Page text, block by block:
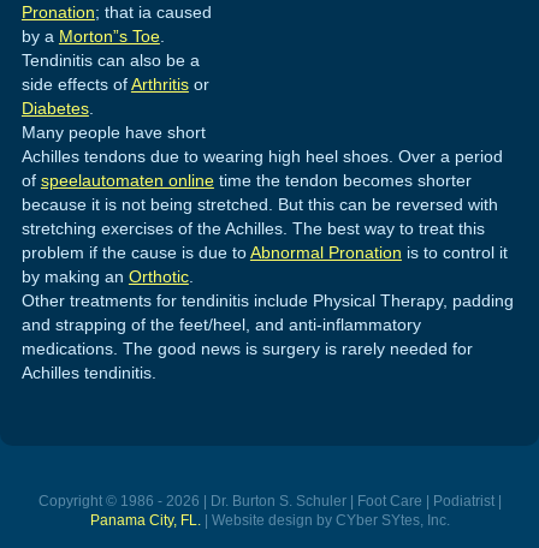
Pronation; that ia caused
by a Morton”s Toe.
Tendinitis can also be a
side effects ofArthritisor
Diabetes.
Many people have short
Achilles tendons due to wearing high heel shoes. Over a period
of speelautomaten onlinetime the tendon becomes shorter
because it is not being stretched. But this can be reversed with
stretching exercises of the Achilles. The best way to treat this
problem if the cause is due toAbnormal Pronation is to control it
by making an Orthotic.
Other treatments for tendinitis include Physical Therapy, padding
and strapping of the feet/heel, and anti-inflammatory
medications. The good news is surgery is rarely needed for
Achilles tendinitis.
Copyright © 1986 - 2026 | Dr. Burton S. Schuler | Foot Care | Podiatrist |
Panama City, FL.
| Website design by CYber SYtes, Inc.